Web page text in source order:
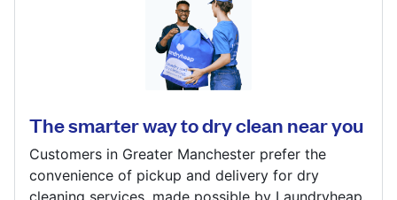
506 Chorley Old Rd, Bolton, BL1 6AB
Show number
The smarter way to dry clean near you
Customers in Greater Manchester prefer the
convenience of pickup and delivery for dry
cleaning services, made possible by Laundryheap.